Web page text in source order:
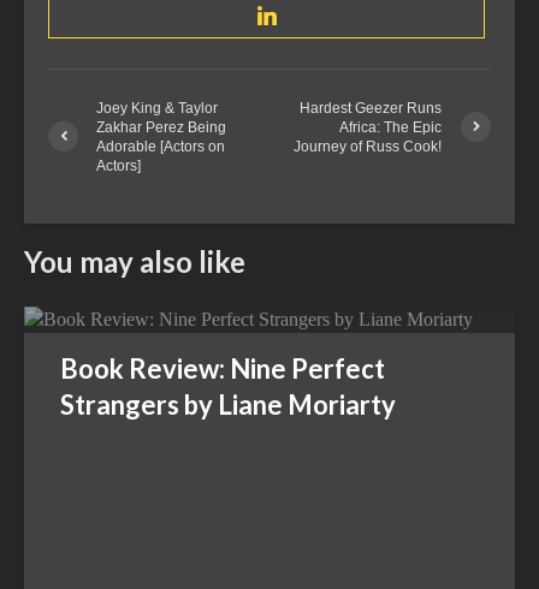
Joey King & Taylor
Zakhar Perez Being
Adorable [Actors on
Actors]
Hardest Geezer Runs
Africa: The Epic
Journey of Russ Cook!
You may also like
Book Review: Nine Perfect
Strangers by Liane Moriarty